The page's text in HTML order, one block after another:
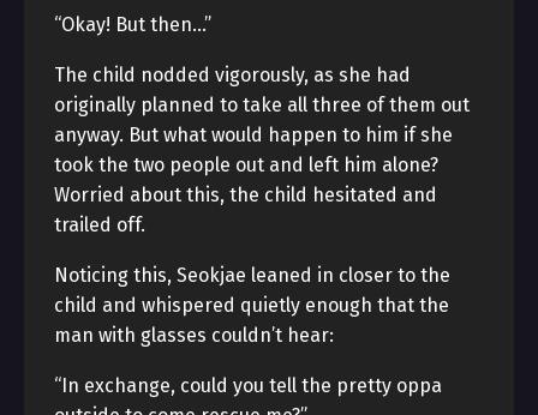
“Okay! But then…”
The child nodded vigorously, as she had
originally planned to take all three of them out
anyway. But what would happen to him if she
took the two people out and left him alone?
Worried about this, the child hesitated and
trailed off.
Noticing this, Seokjae leaned in closer to the
child and whispered quietly enough that the
man with glasses couldn’t hear:
“In exchange, could you tell the pretty oppa